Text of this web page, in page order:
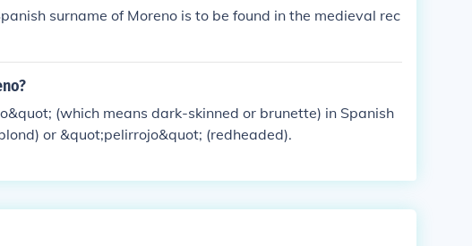
surname of Moreno is to be found in the medieval rec
(which means dark-skinned or brunette) in Spanish
or &quot;pelirrojo&quot; (redheaded).